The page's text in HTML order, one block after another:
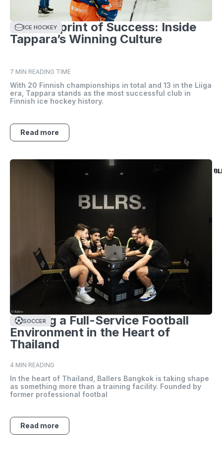
ICE HOCKEY
The Blueprint of Success: Inside
Tappara’s Winning Culture
7 MIN READING TIME
With 20 Finnish championships in total and 13 in the Liiga
era, Tappara stands as the most successful club in
Finnish ice hockey history.
Read more
SOCCER
Building a Full-Service Football
Environment in the Heart of
Thailand
4 MIN READING
In the heart of Thailand, Ballers Bangkok is taking shape
as something more than a training facility. Founded by
former professional footbal
Read more